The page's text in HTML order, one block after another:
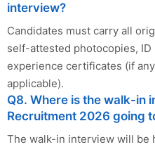
interview?
Candidates must carry all
self-attested photocopies,
experience certificates (if
applicable).
Q8. Where is the walk-in
Recruitment 2026 going
The walk-in interview will be